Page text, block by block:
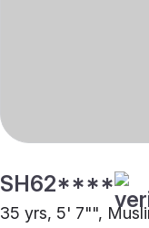
SH62****
35 yrs, 5' 7"",